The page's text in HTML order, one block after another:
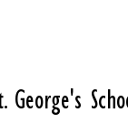
George's